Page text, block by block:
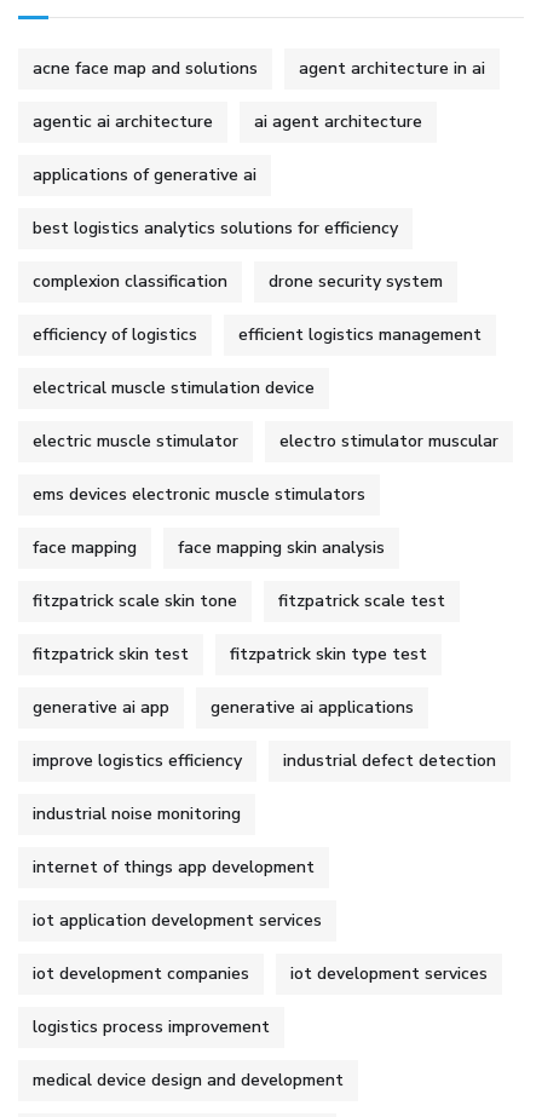
acne face map and solutions agent architecture in ai
agentic ai architecture ai agent architecture
applications of generative ai
best logistics analytics solutions for efficiency
complexion classification drone security system
efficiency of logistics efficient logistics management
electrical muscle stimulation device
electric muscle stimulator electro stimulator muscular
ems devices electronic muscle stimulators
face mapping face mapping skin analysis
fitzpatrick scale skin tone fitzpatrick scale test
fitzpatrick skin test fitzpatrick skin type test
generative ai app generative ai applications
improve logistics efficiency industrial defect detection
industrial noise monitoring
internet of things app development
iot application development services
iot development companies iot development services
logistics process improvement
medical device design and development